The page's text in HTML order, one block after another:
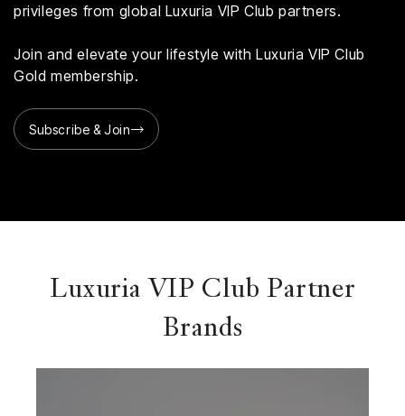
privileges from global Luxuria VIP Club partners.
Join and elevate your lifestyle with Luxuria VIP Club
Gold membership.
Subscribe & Join
Luxuria VIP Club Partner
Brands